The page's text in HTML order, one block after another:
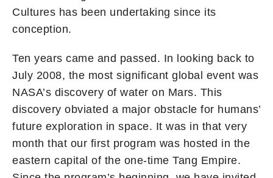
Cultures has been undertaking since its
conception.
Ten years came and passed. In looking back to
July 2008, the most significant global event was
NASA’s discovery of water on Mars. This
discovery obviated a major obstacle for humans’
future exploration in space. It was in that very
month that our first program was hosted in the
eastern capital of the one-time Tang Empire.